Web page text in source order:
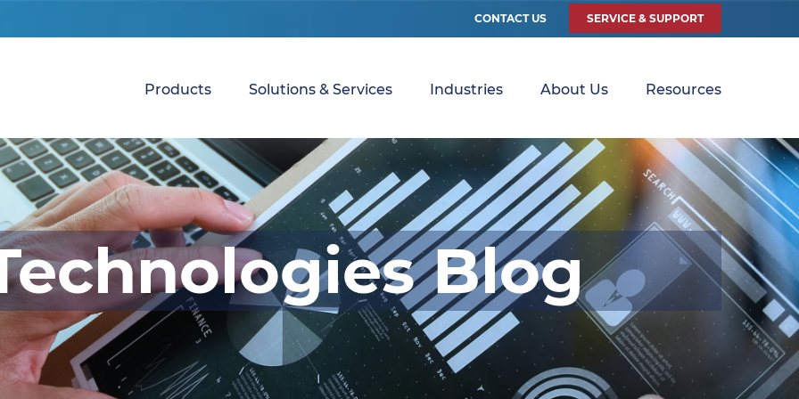
CONTACT US SERVICE & SUPPORT
Products Solutions & Services Industries About Us Resources
Blog